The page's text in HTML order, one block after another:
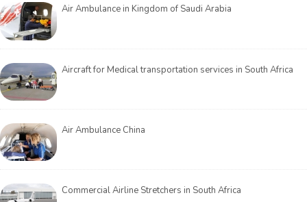
Air Ambulance in Kingdom of Saudi Arabia
Aircraft for Medical transportation services in South Africa
Air Ambulance China
Commercial Airline Stretchers in South Africa